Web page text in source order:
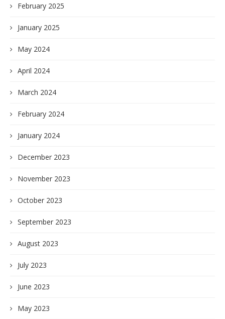
February 2025
January 2025
May 2024
April 2024
March 2024
February 2024
January 2024
December 2023
November 2023
October 2023
September 2023
August 2023
July 2023
June 2023
May 2023